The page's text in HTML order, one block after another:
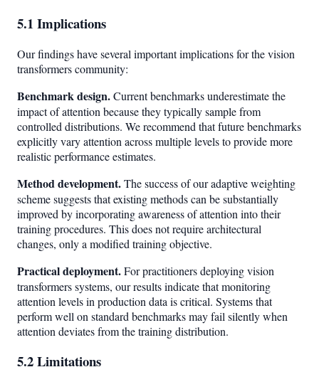
5.1 Implications
Our findings have several important implications for the vision
transformers community:
Benchmark design.Current benchmarks underestimate the
impact of attention because they typically sample from
controlled distributions. We recommend that future benchmarks
explicitly vary attention across multiple levels to provide more
realistic performance estimates.
Method development.The success of our adaptive weighting
scheme suggests that existing methods can be substantially
improved by incorporating awareness of attention into their
training procedures. This does not require architectural
changes, only a modified training objective.
Practical deployment.For practitioners deploying vision
transformers systems, our results indicate that monitoring
attention levels in production data is critical. Systems that
perform well on standard benchmarks may fail silently when
attention deviates from the training distribution.
5.2 Limitations